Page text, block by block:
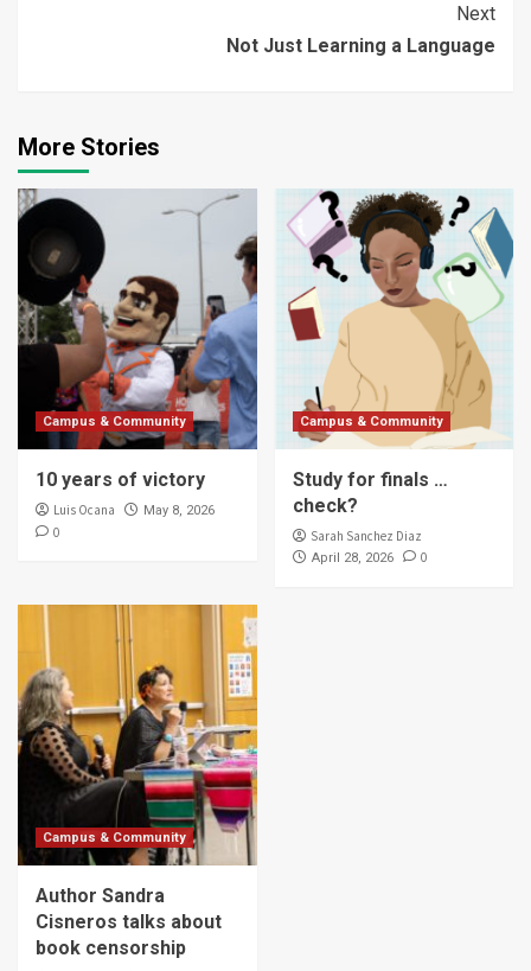
Next
Not Just Learning a Language
More Stories
Campus & Community
10 years of victory
Luis Ocana May 8, 2026
0
Campus & Community
Study for finals …
check?
Sarah Sanchez Diaz
April 28, 2026 0
Campus & Community
Author Sandra
Cisneros talks about
book censorship